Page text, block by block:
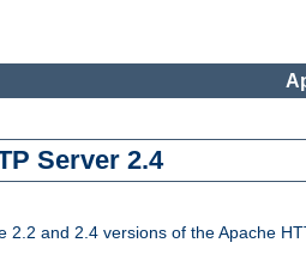
Server 2.4
and 2.4 versions of the Apache